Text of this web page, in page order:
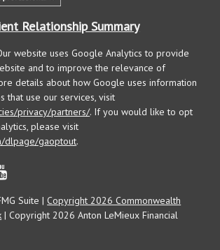
Suite |Copyright 2026 Commonwealth
| Copyright 2026 Anton LeMieux Financial
Relationship Summary
website uses Google Analytics to provide
and to improve the relevance of
details about how Google uses information
that use our services, visit
privacy/partners/. If you would like to opt
please visit
dlpage/gaoptout.